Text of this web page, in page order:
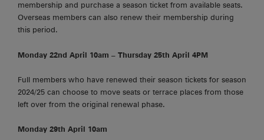
membership and purchase a season ticket from available seats.
Overseas members can also renew their membership during
this period.
Monday 22nd April 10am – Thursday 25th April 4PM
Full members who have renewed their season tickets for season
2024/25 can choose to move seats or terrace places from those
left over from the original renewal phase.
Monday 29th April 10am